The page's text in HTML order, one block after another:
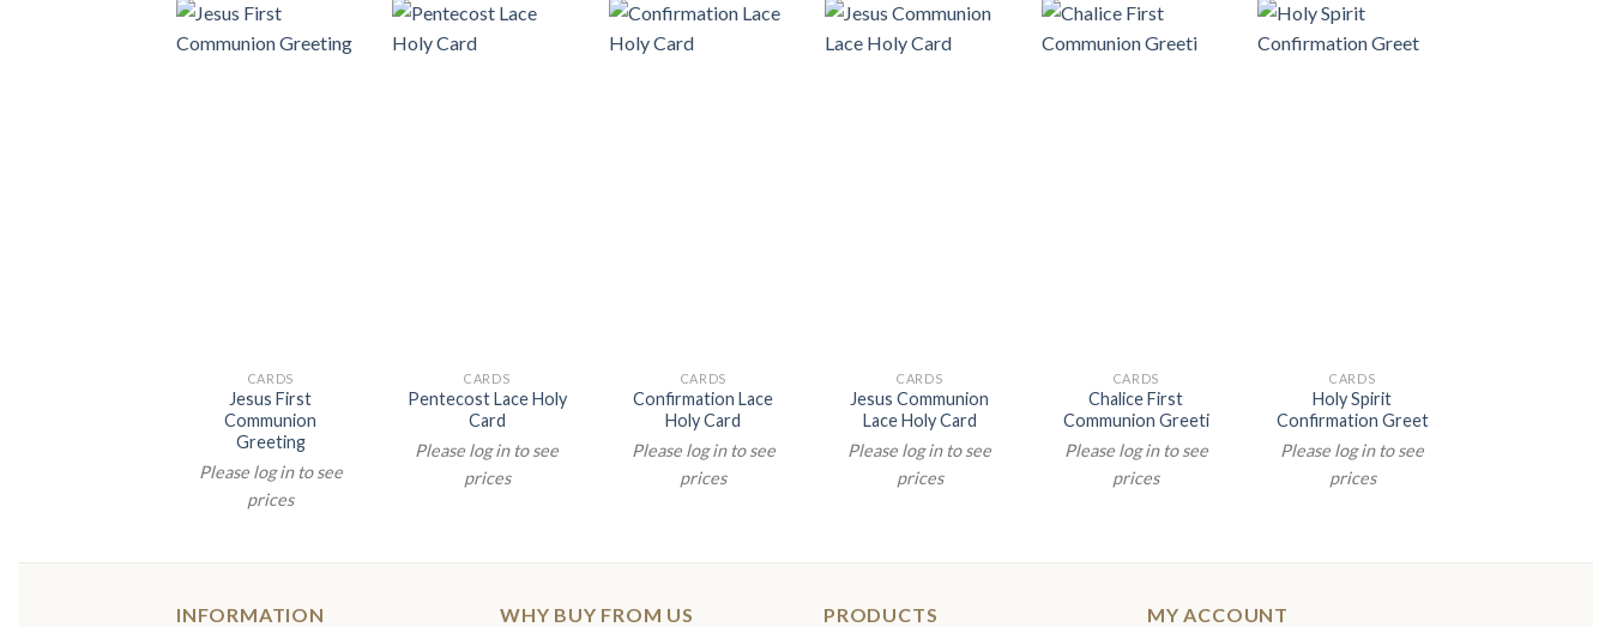
CARDS
Jesus First
Communion
Greeting
Please log in to see
prices
CARDS
Pentecost Lace Holy
Card
Please log in to see
prices
CARDS
Confirmation Lace
Holy Card
Please log in to see
prices
CARDS
Jesus Communion
Lace Holy Card
Please log in to see
prices
CARDS
Chalice First
Communion Greeti
Please log in to see
prices
CARDS
Holy Spirit
Confirmation Greet
Please log in to see
prices
INFORMATION WHY BUY FROM US PRODUCTS MY ACCOUNT